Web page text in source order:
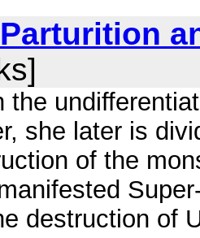
the
she later is
of the
destruction of